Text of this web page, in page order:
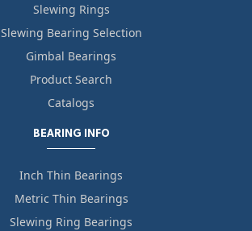
Slewing Rings
Slewing Bearing Selection
Gimbal Bearings
Product Search
Catalogs
BEARING INFO
Inch Thin Bearings
Metric Thin Bearings
Slewing Ring Bearings